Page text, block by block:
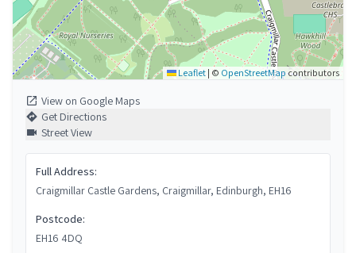
Leaflet | © OpenStreetMapcontributors
View on Google Maps
Get Directions
Street View
Full Address:
Craigmillar Castle Gardens, Craigmillar, Edinburgh, EH16
Postcode:
EH16 4DQ